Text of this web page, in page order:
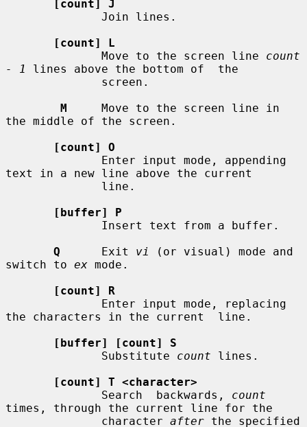
[count] J
[count] L
              Move to the screen line
count
- 1
lines above the bottom of  the
M
     Move to the screen line in
the middle of the screen.
[count] O
text in a new line above the current
[buffer] P
Q
      Exit
vi
(or visual) mode and
switch to ex mode.
[count] R
the characters in the current  line.
[buffer] [count] S
              Substitute
count lines.
[count] T <character>
              Search  backwards,
count
times, through the current line for the
              character
after